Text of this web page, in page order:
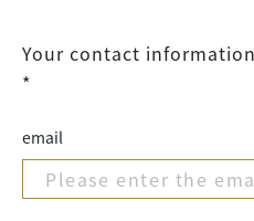
Your contact information
*
email